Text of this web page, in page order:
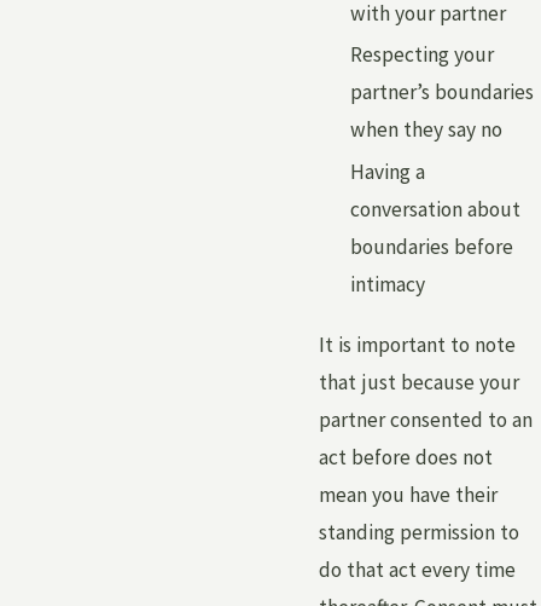
with your partner
Respecting your
partner’s boundaries
when they say no
Having a
conversation about
boundaries before
intimacy
It is important to note
that just because your
partner consented to an
act before does not
mean you have their
standing permission to
do that act every time